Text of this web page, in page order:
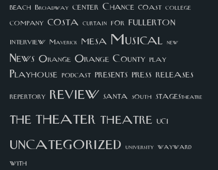
beach Broadway center Chance coast college
company costa curtain for fullerton
interview Maverick mesa Musical new
News Orange Orange County play
Playhouse podcast presents press releases
repertory review santa south STAGEStheatre
thetheater theatre UCI
uncategorized university wayward
with